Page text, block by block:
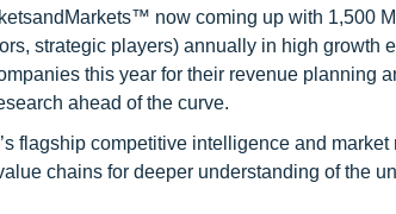
now coming up with 1,500
strategic players) annually in high
this year for their revenue planning
ahead of the curve.
flagship competitive intelligence and
chains for deeper understanding of the